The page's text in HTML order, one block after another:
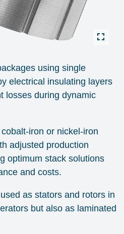
using single
electrical insulating layers
losses during dynamic
iron or nickel-iron
adjusted production
optimum stack solutions
and costs.
as stators and rotors in
but also as laminated